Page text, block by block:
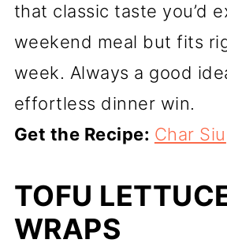
that classic taste you’d
weekend meal but fits
week. Always a good
effortless dinner win.
Get the Recipe: Char Siu
TOFU
WRAPS